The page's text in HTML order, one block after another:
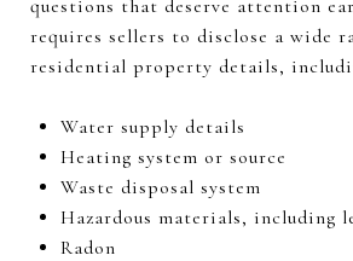
questions that deserve attention
requires sellers to disclose a wide
residential property details,
Water supply details
Heating system or source
Waste disposal system
Hazardous materials, including
Radon